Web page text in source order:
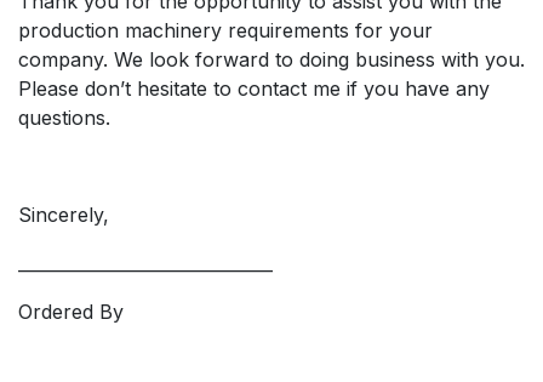
production machinery requirements for your
company. We look forward to doing business with you.
Please don’t hesitate to contact me if you have any
questions.
Sincerely,
Ordered By